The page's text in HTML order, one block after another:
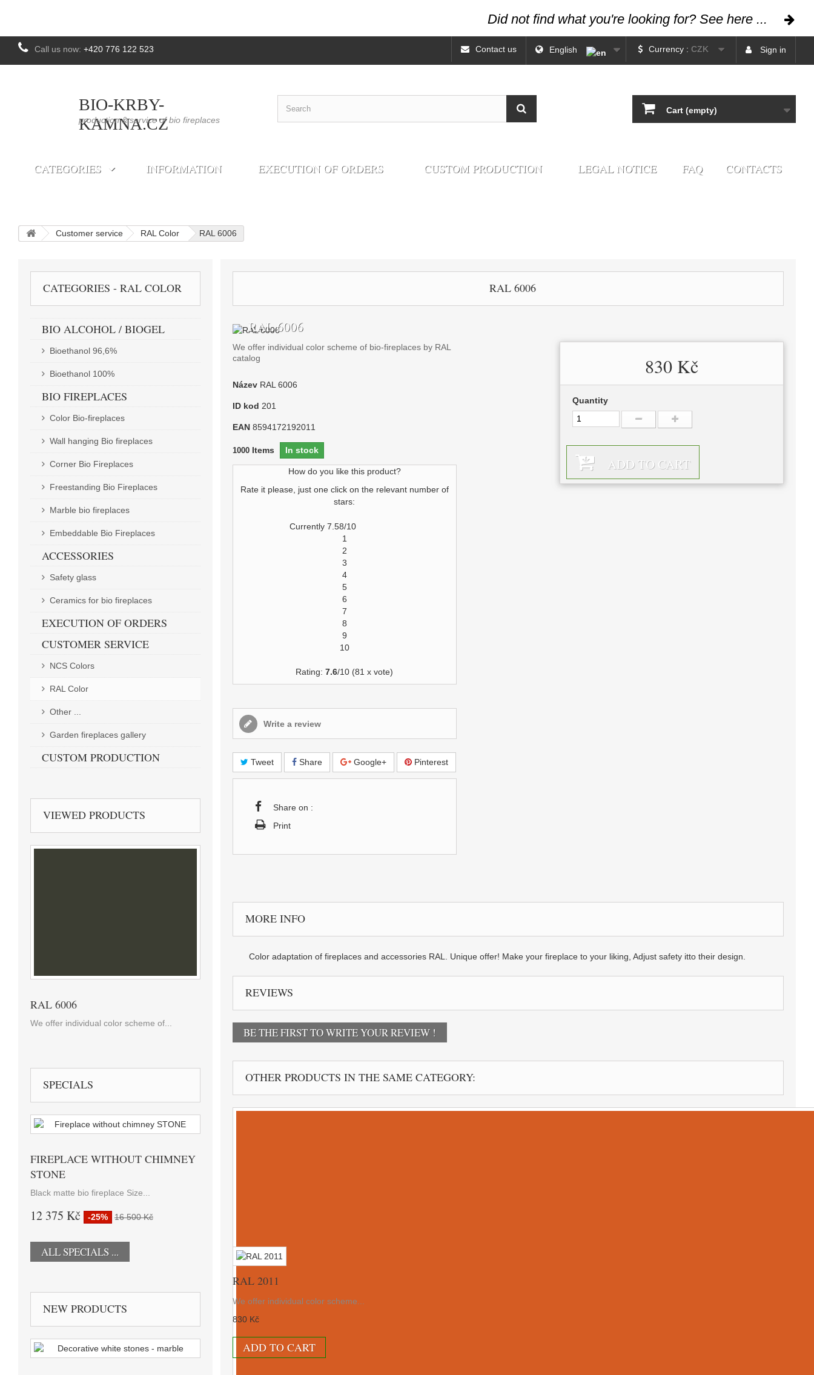
Did not find what you're looking for? See here ...
Sign in
Currency : CZK
English
Contact us
Call us now: +420 776 122 523
BIO-KRBY-
KAMNA.CZ
production & service of bio fireplaces
Cart (empty)
CATEGORIES INFORMATION EXECUTION OF ORDERS CUSTOM PRODUCTION LEGAL NOTICE FAQ CONTACTS
Customer service RAL Color RAL 6006
CATEGORIES - RAL COLOR
BIO ALCOHOL / BIOGEL
Bioethanol 96,6%
Bioethanol 100%
BIO FIREPLACES
Color Bio-fireplaces
Wall hanging Bio fireplaces
Corner Bio Fireplaces
Freestanding Bio Fireplaces
Marble bio fireplaces
Embeddable Bio Fireplaces
ACCESSORIES
Safety glass
Ceramics for bio fireplaces
EXECUTION OF ORDERS
CUSTOMER SERVICE
NCS Colors
RAL Color
Other ...
Garden fireplaces gallery
CUSTOM PRODUCTION
VIEWED PRODUCTS
RAL 6006
We offer individual color scheme of...
SPECIALS
FIREPLACE WITHOUT CHIMNEY
STONE
Black matte bio fireplace Size...
12 375 Kč -25% 16 500 Kč
ALL SPECIALS ...
NEW PRODUCTS
RAL 6006
RAL 6006
We offer individual color scheme of bio-fireplaces by RAL
catalog
Název RAL 6006
ID kod 201
EAN 8594172192011
1000 Items In stock
How do you like this product?
Rate it please, just one click on the relevant number of
stars:
Currently 7.58/10
1
2
3
4
5
6
7
8
9
10
Rating:7.6/10 (81 x vote)
Write a review
Tweet Share Google+ Pinterest
Share on :
Print
830 Kč
Quantity
ADD TO CART
MORE INFO
Color adaptation of fireplaces and accessories RAL. Unique offer! Make your fireplace to your liking, Adjust safety itto their design.
REVIEWS
BE THE FIRST TO WRITE YOUR REVIEW !
OTHER PRODUCTS IN THE SAME CATEGORY:
RAL 2011
We offer individual color scheme...
830 Kč
ADD TO CART